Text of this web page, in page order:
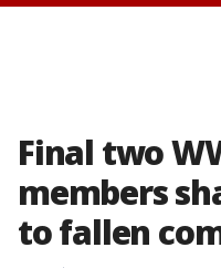
Final two
members
to fallen